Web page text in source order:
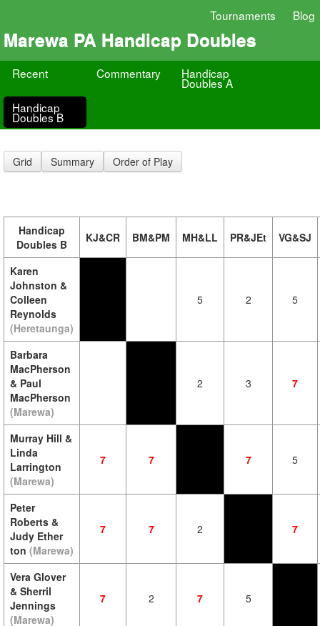
Tournaments Blog
Marewa PA Handicap Doubles
Recent Commentary Handicap
Doubles A
Handicap
Doubles B
Grid Summary Order of Play
Handicap
Doubles B
KJ&CR BM&PM MH&LL PR&JEt VG&SJ
Karen
Johnston &
Colleen
Reynolds
(Heretaunga)
5 2 5
Barbara
MacPherson
& Paul
MacPherson
(Marewa)
2 3 7
Murray Hill &
Linda
Larrington
(Marewa)
7 7 7 5
Peter
Roberts &
Judy Ether
ton (Marewa)
7 7 2 7
Vera Glover
& Sherril
Jennings
(Marewa)
7 2 7 5